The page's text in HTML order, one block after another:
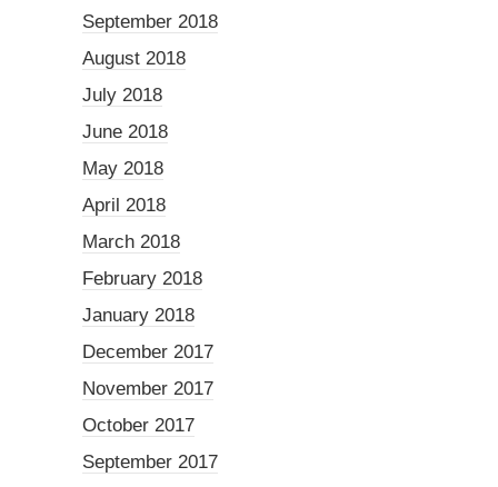
September 2018
August 2018
July 2018
June 2018
May 2018
April 2018
March 2018
February 2018
January 2018
December 2017
November 2017
October 2017
September 2017